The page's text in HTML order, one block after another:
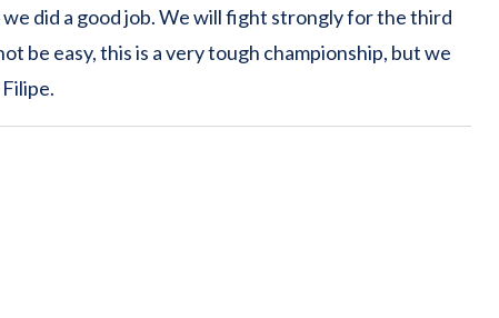
did a good job. We will fight strongly for the third
be easy, this is a very tough championship, but we